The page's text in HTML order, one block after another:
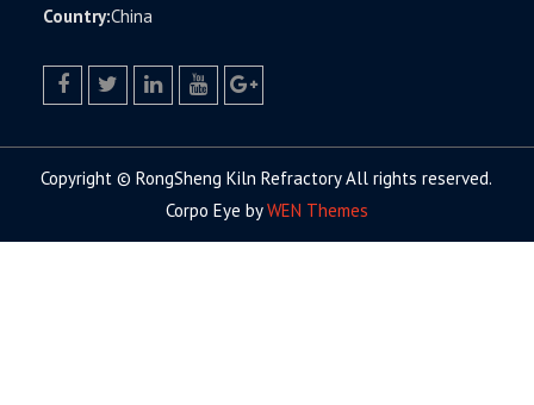
Country:China
Copyright © RongSheng Kiln Refractory All rights reserved.
Corpo Eye byWEN Themes